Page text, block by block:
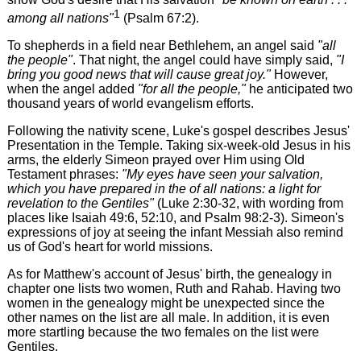
among all nations"1(Psalm 67:2).
To shepherds in a field near Bethlehem, an angel said "all
the people". That night, the angel could have simply said, "I
bring yougood news that will cause great joy."However,
when the angel added "for all the people,"he anticipated two
thousand years of world evangelism efforts.
Following the nativity scene, Luke's gospel describes Jesus'
Presentation in the Temple. Taking six-week-old Jesus in his
arms, the elderly Simeon prayed over Him using Old
Testament phrases: "My eyes have seen your salvation,
which you have prepared in the of all nations: a light for
revelation to the Gentiles"(Luke 2:30-32, with wording from
places like Isaiah 49:6, 52:10, and Psalm 98:2-3). Simeon's
expressions of joy at seeing the infant Messiah also remind
us of God's heart for world missions.
As for Matthew's account of Jesus' birth, the genealogy in
chapter one lists two women, Ruth and Rahab. Having two
women in the genealogy might be unexpected since the
other names on the list are all male. In addition, it is even
more startling because the two females on the list were
Gentiles.